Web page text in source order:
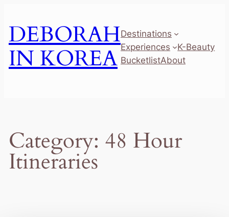
content
DEBORAH
IN KOREA
Destinations
Experiences
K-Beauty
BucketlistAbout
Category: 48 Hour
Itineraries